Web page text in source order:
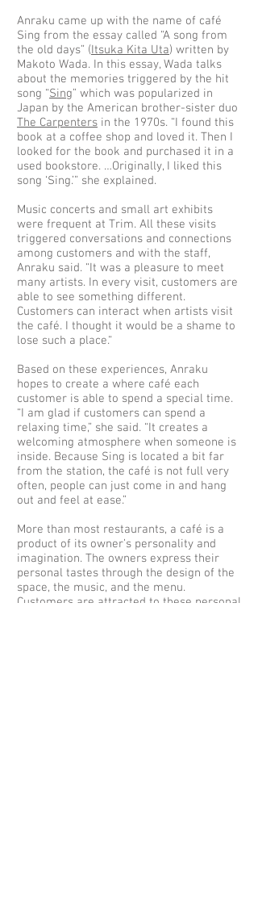
Anraku came up with the name of café
Sing from the essay called “A song from
the old days” (Itsuka Kita Uta) written by
Makoto Wada. In this essay, Wada talks
about the memories triggered by the hit
song “Sing” which was popularized in
Japan by the American brother-sister duo
The Carpenters in the 1970s. “I found this
book at a coffee shop and loved it. Then I
looked for the book and purchased it in a
used bookstore. …Originally, I liked this
song ‘Sing.’” she explained.
Music concerts and small art exhibits
were frequent at Trim. All these visits
triggered conversations and connections
among customers and with the staff,
Anraku said. “It was a pleasure to meet
many artists. In every visit, customers are
able to see something different.
Customers can interact when artists visit
the café. I thought it would be a shame to
lose such a place.“
Based on these experiences, Anraku
hopes to create a where café each
customer is able to spend a special time.
“I am glad if customers can spend a
relaxing time,” she said. “It creates a
welcoming atmosphere when someone is
inside. Because Sing is located a bit far
from the station, the café is not full very
often, people can just come in and hang
out and feel at ease.”
More than most restaurants, a café is a
product of its owner’s personality and
imagination. The owners express their
personal tastes through the design of the
space, the music, and the menu.
Customers are attracted to these personal